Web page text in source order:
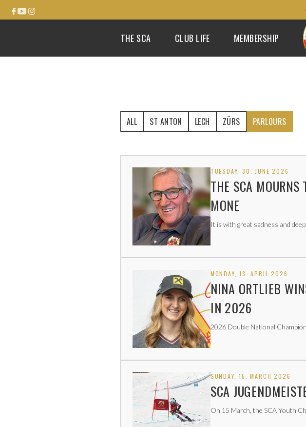
THE SCA CLUB LIFE MEMBERSHIP
ALL ST ANTON LECH ZÜRS PARLOURS
TUESDAY, 30. JUNE 2026
THE SCA MOURNS
MONE
It is with great sadness and
MONDAY, 13. APRIL 2026
NINA ORTLIEB
IN 2026
2026 Double National
SUNDAY, 15. MARCH 2026
SCA
On 15 March, the SCA Youth